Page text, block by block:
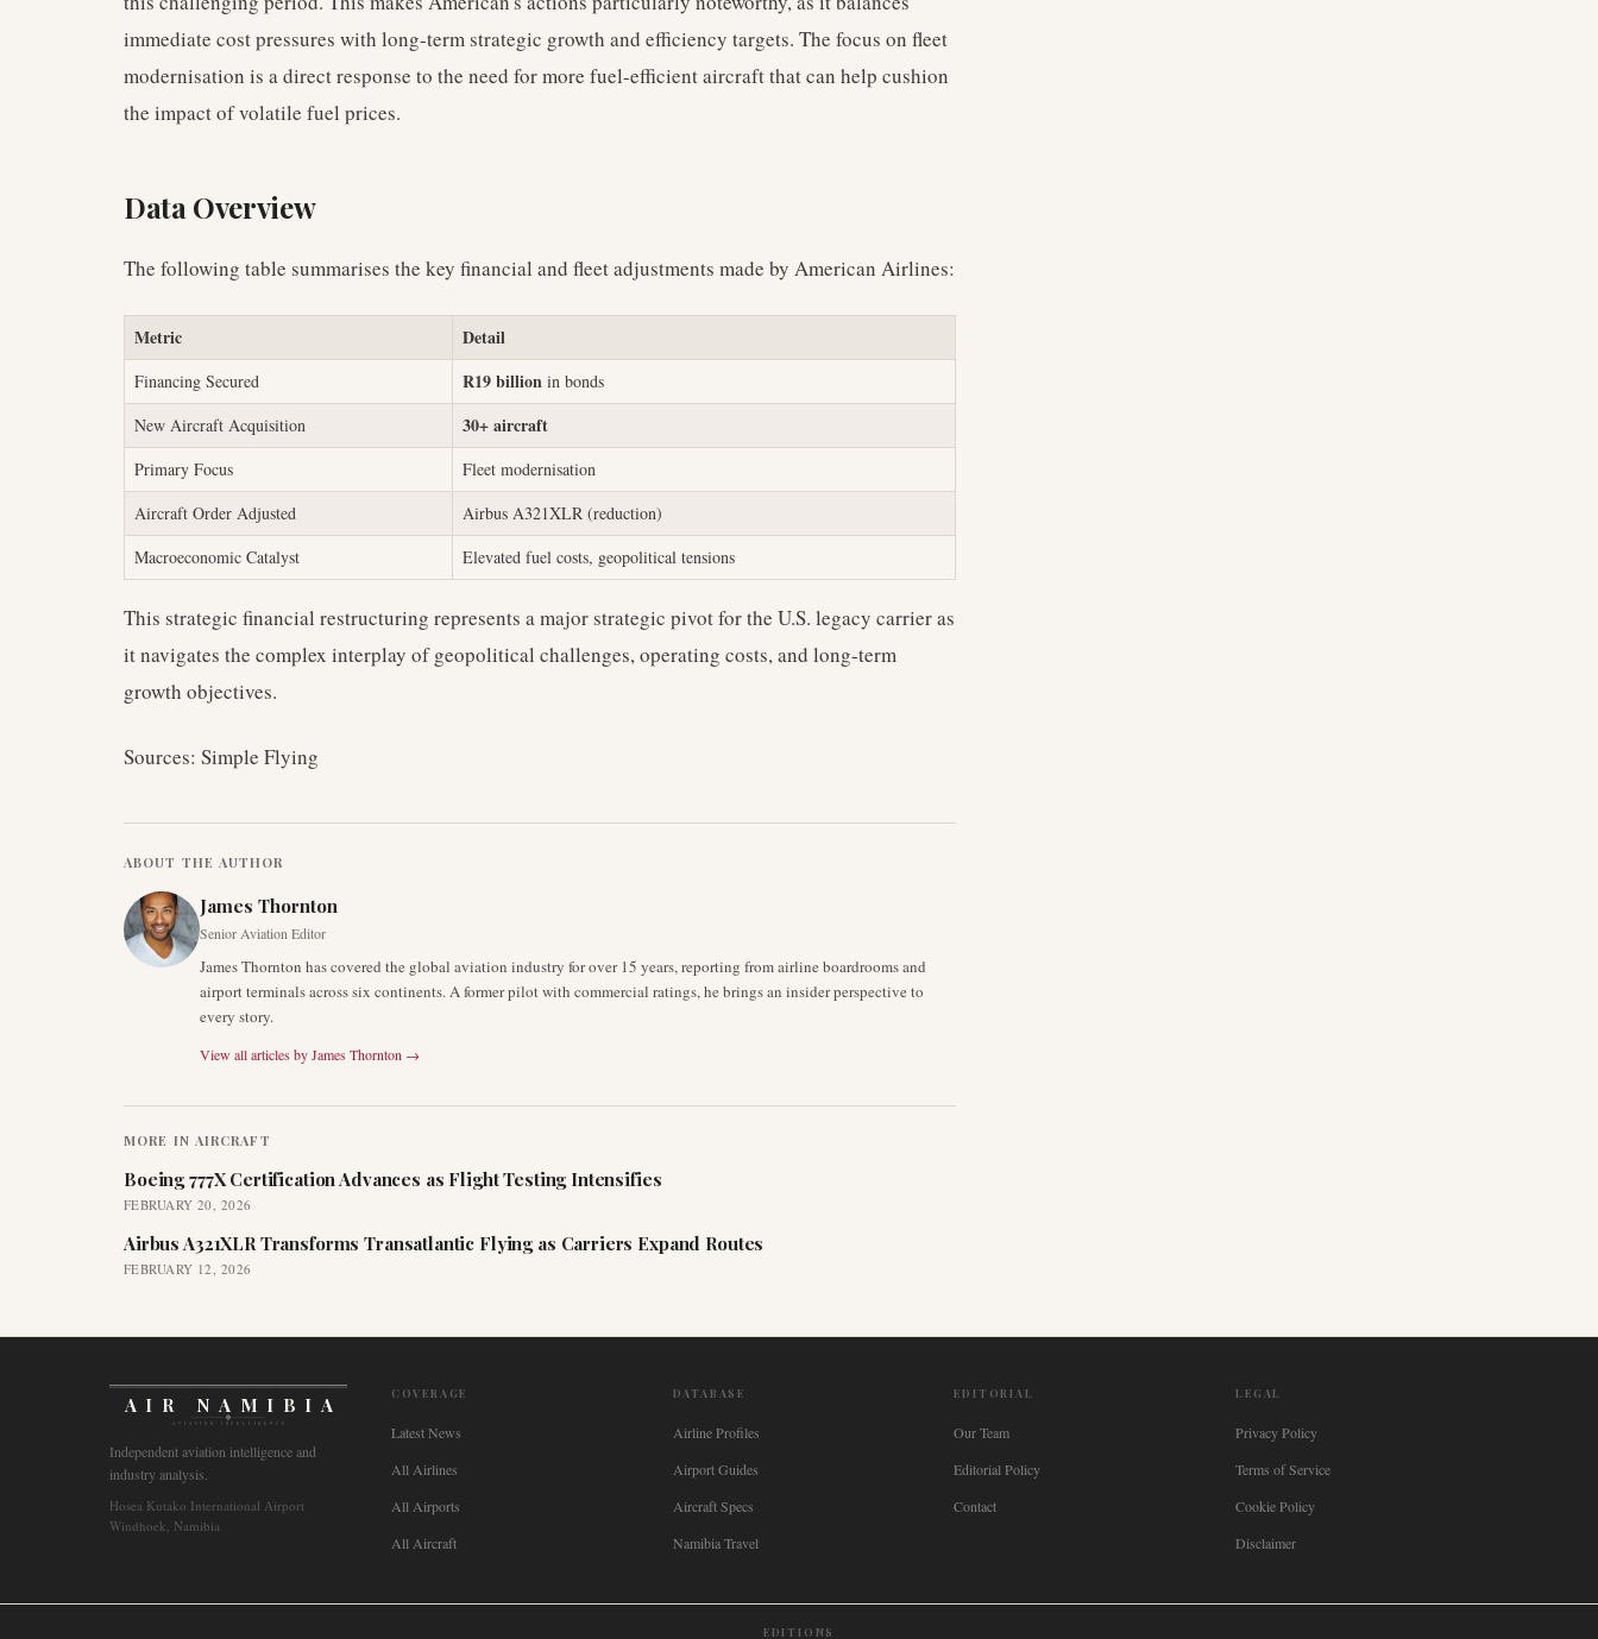
immediate cost pressures with long-term strategic growth and efficiency targets. The focus on fleet
modernisation is a direct response to the need for more fuel-efficient aircraft that can help cushion
the impact of volatile fuel prices.
Data Overview
The following table summarises the key financial and fleet adjustments made by American Airlines:
Metric Detail
Financing Secured R19 billion in bonds
New Aircraft Acquisition
30+ aircraft
Primary Focus
Fleet modernisation
Aircraft Order Adjusted
Airbus A321XLR (reduction)
Macroeconomic Catalyst
Elevated fuel costs, geopolitical tensions
This strategic financial restructuring represents a major strategic pivot for the U.S. legacy carrier as
it navigates the complex interplay of geopolitical challenges, operating costs, and long-term
growth objectives.
Sources: Simple Flying
ABOUT THE AUTHOR
James Thornton
Senior Aviation Editor
James Thornton has covered the global aviation industry for over 15 years, reporting from airline boardrooms and
airport terminals across six continents. A former pilot with commercial ratings, he brings an insider perspective to
every story.
View all articles byJames Thornton →
MORE IN AIRCRAFT
Boeing 777X Certification Advances as Flight Testing Intensifies
FEBRUARY 20, 2026
Airbus A321XLR Transforms Transatlantic Flying as Carriers Expand Routes
FEBRUARY 12, 2026
AIR NAMIBIA
AVIATION INTELLIGENCE
Independent aviation intelligence and
industry analysis.
Hosea Kutako International Airport
Windhoek, Namibia
COVERAGE
Latest News
All Airlines
All Airports
All Aircraft
DATABASE
Airline Profiles
Airport Guides
Aircraft Specs
Namibia Travel
EDITORIAL
Our Team
Editorial Policy
Contact
LEGAL
Privacy Policy
Terms of Service
Cookie Policy
Disclaimer
EDITIONS